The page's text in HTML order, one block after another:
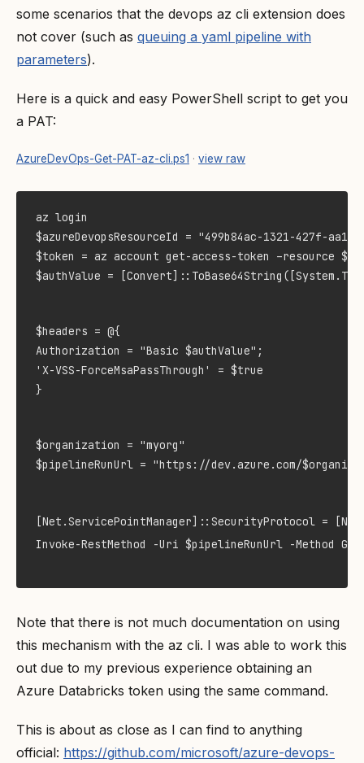
some scenarios that the devops az cli extension does
not cover (such as queuing a yaml pipeline with
parameters).
Here is a quick and easy PowerShell script to get you
a PAT:
AzureDevOps-Get-PAT-az-cli.ps1 · view raw
$azureDevopsResourceId = "499b84ac-1321-427f-aa17-
$token = az account get-access-token –resource
$authValue =
$headers = @{
Authorization = "Basic $authValue";
'X-VSS-ForceMsaPassThrough' = $true
}
$organization = "myorg"
$pipelineRunUrl = "https://dev.azure.com/
[Net.ServicePointManager]::SecurityProtocol =
Invoke-RestMethod -Uri $pipelineRunUrl -Method
Note that there is not much documentation on using
this mechanism with the az cli. I was able to work this
out due to my previous experience obtaining an
Azure Databricks token using the same command.
This is about as close as I can find to anything
official: https://github.com/microsoft/azure-devops-